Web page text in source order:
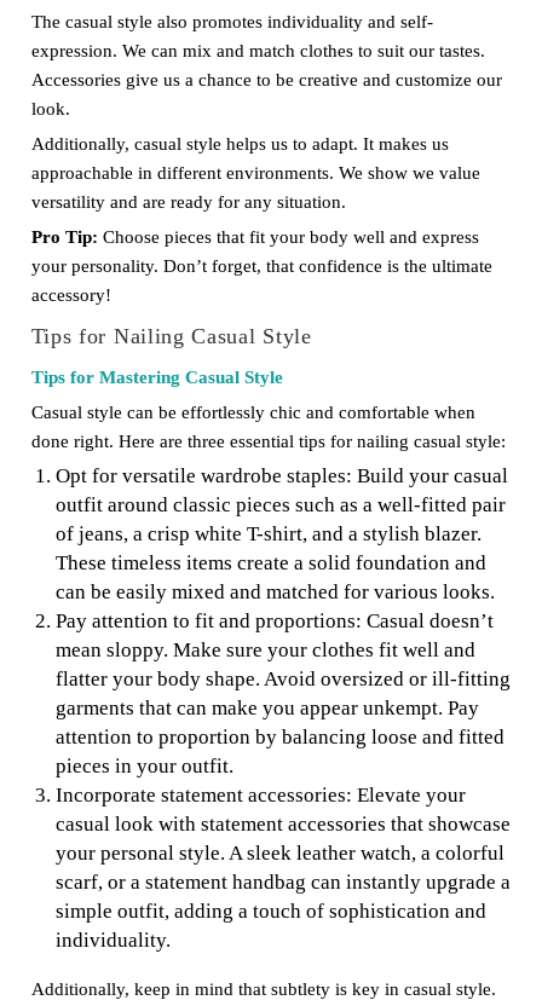
The casual style also promotes individuality and self-
expression. We can mix and match clothes to suit our tastes.
Accessories give us a chance to be creative and customize our
look.
Additionally, casual style helps us to adapt. It makes us
approachable in different environments. We show we value
versatility and are ready for any situation.
Pro Tip: Choose pieces that fit your body well and express
your personality. Don’t forget, that confidence is the ultimate
accessory!
Tips for Nailing Casual Style
Tips for Mastering Casual Style
Casual style can be effortlessly chic and comfortable when
done right. Here are three essential tips for nailing casual style:
Opt for versatile wardrobe staples: Build your casual
outfit around classic pieces such as a well-fitted pair
of jeans, a crisp white T-shirt, and a stylish blazer.
These timeless items create a solid foundation and
can be easily mixed and matched for various looks.
Pay attention to fit and proportions: Casual doesn’t
mean sloppy. Make sure your clothes fit well and
flatter your body shape. Avoid oversized or ill-fitting
garments that can make you appear unkempt. Pay
attention to proportion by balancing loose and fitted
pieces in your outfit.
Incorporate statement accessories: Elevate your
casual look with statement accessories that showcase
your personal style. A sleek leather watch, a colorful
scarf, or a statement handbag can instantly upgrade a
simple outfit, adding a touch of sophistication and
individuality.
Additionally, keep in mind that subtlety is key in casual style.